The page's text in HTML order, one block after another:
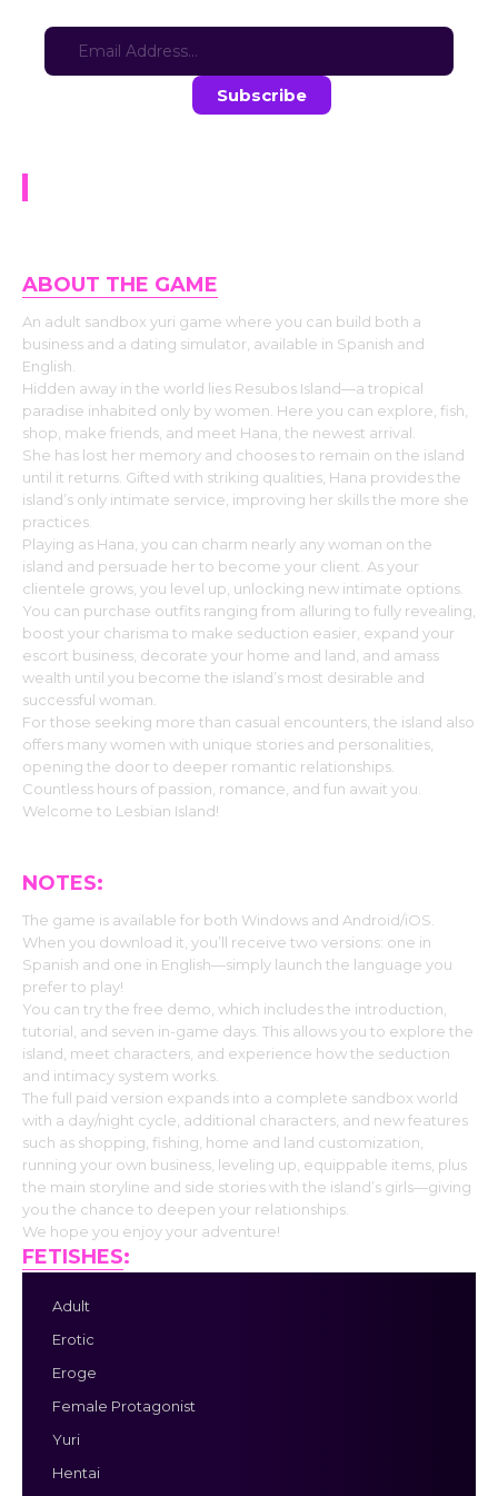
ABOUT THE GAME
An adult sandbox yuri game where you can build both a
business and a dating simulator, available in Spanish and
English.
Hidden away in the world lies Resubos Island—a tropical
paradise inhabited only by women. Here you can explore, fish,
shop, make friends, and meet Hana, the newest arrival.
She has lost her memory and chooses to remain on the island
until it returns. Gifted with striking qualities, Hana provides the
island’s only intimate service, improving her skills the more she
practices.
Playing as Hana, you can charm nearly any woman on the
island and persuade her to become your client. As your
clientele grows, you level up, unlocking new intimate options.
You can purchase outfits ranging from alluring to fully revealing,
boost your charisma to make seduction easier, expand your
escort business, decorate your home and land, and amass
wealth until you become the island’s most desirable and
successful woman.
For those seeking more than casual encounters, the island also
offers many women with unique stories and personalities,
opening the door to deeper romantic relationships.
Countless hours of passion, romance, and fun await you.
Welcome to Lesbian Island!
NOTES:
The game is available for both Windows and Android/iOS.
When you download it, you’ll receive two versions: one in
Spanish and one in English—simply launch the language you
prefer to play!
You can try the free demo, which includes the introduction,
tutorial, and seven in-game days. This allows you to explore the
island, meet characters, and experience how the seduction
and intimacy system works.
The full paid version expands into a complete sandbox world
with a day/night cycle, additional characters, and new features
such as shopping, fishing, home and land customization,
running your own business, leveling up, equippable items, plus
the main storyline and side stories with the island’s girls—giving
you the chance to deepen your relationships.
We hope you enjoy your adventure!
FETISHES:
Adult
Erotic
Eroge
Female Protagonist
Yuri
Hentai